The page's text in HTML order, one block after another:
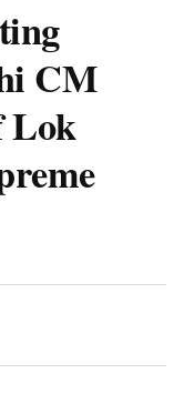
CM
Lok